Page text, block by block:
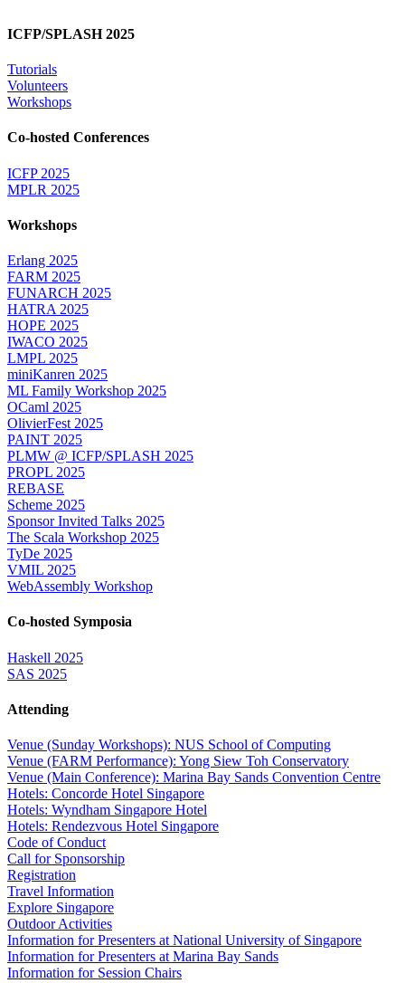
ICFP/SPLASH 2025
Tutorials
Volunteers
Workshops
Co-hosted Conferences
ICFP 2025
MPLR 2025
Workshops
Erlang 2025
FARM 2025
FUNARCH 2025
HATRA 2025
HOPE 2025
IWACO 2025
LMPL 2025
miniKanren 2025
ML Family Workshop 2025
OCaml 2025
OlivierFest 2025
PAINT 2025
PLMW @ ICFP/SPLASH 2025
PROPL 2025
REBASE
Scheme 2025
Sponsor Invited Talks 2025
The Scala Workshop 2025
TyDe 2025
VMIL 2025
WebAssembly Workshop
Co-hosted Symposia
Haskell 2025
SAS 2025
Attending
Venue (Sunday Workshops): NUS School of Computing
Venue (FARM Performance): Yong Siew Toh Conservatory
Venue (Main Conference): Marina Bay Sands Convention Centre
Hotels: Concorde Hotel Singapore
Hotels: Wyndham Singapore Hotel
Hotels: Rendezvous Hotel Singapore
Code of Conduct
Call for Sponsorship
Registration
Travel Information
Explore Singapore
Outdoor Activities
Information for Presenters at National University of Singapore
Information for Presenters at Marina Bay Sands
Information for Session Chairs